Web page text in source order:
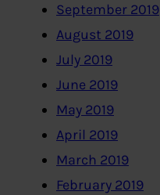
September 2019
August 2019
July 2019
June 2019
May 2019
April 2019
March 2019
February 2019